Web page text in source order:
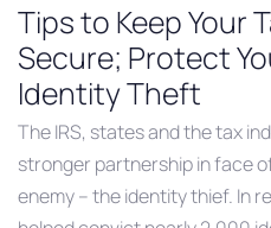
Tips to Keep Your
Secure; Protect
Identity Theft
The IRS, states and the tax
stronger partnership in face
enemy – the identity thief. In